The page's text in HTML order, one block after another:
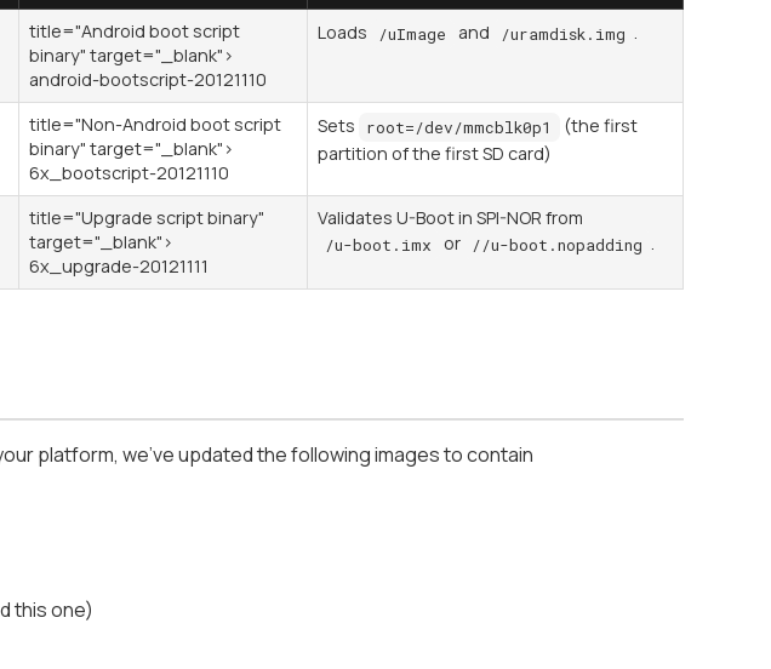
title="Android boot script
binary" target="_blank">
android-bootscript-20121110
Loads /uImage and /uramdisk.img .
title="Non-Android boot script
binary" target="_blank">
6x_bootscript-20121110
Sets root=/dev/mmcblk0p1
(the first
partition of the first SD card)
title="Upgrade script binary"
target="_blank">
6x_upgrade-20121111
Validates U-Boot in SPI-NOR from
/u-boot.imx or //u-boot.nopadding .
platform, we've updated the following images to contain
this one)